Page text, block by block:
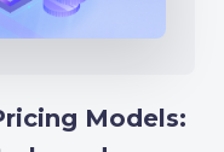
Models: